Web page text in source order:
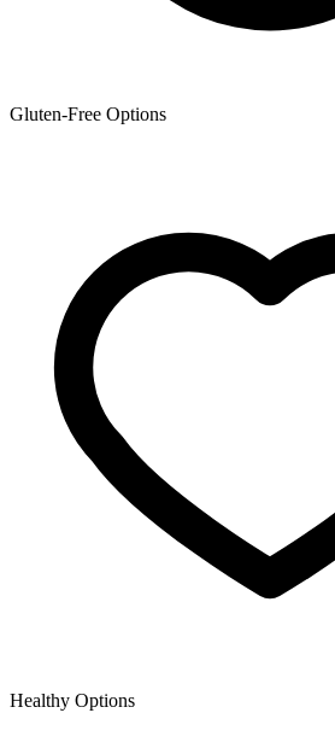
Gluten-Free Options
Healthy Options